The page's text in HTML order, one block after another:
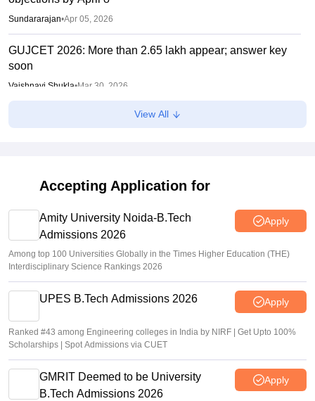
Sundararajan•Apr 05, 2026
GUJCET 2026: More than 2.65 lakh appear; answer key
soon
Vaishnavi Shukla•Mar 30, 2026
GUJCET 2026 Hall Ticket (Out) LIVE: Gujcet.gseb.org
View All
Accepting Application for
Amity University Noida-B.Tech
Admissions 2026
Apply
Among top 100 Universities Globally in the Times Higher Education (THE)
Interdisciplinary Science Rankings 2026
UPES B.Tech Admissions 2026 Apply
Ranked #43 among Engineering colleges in India by NIRF | Get Upto 100%
Scholarships | Spot Admissions via CUET
GMRIT Deemed to be University
B.Tech Admissions 2026
Apply